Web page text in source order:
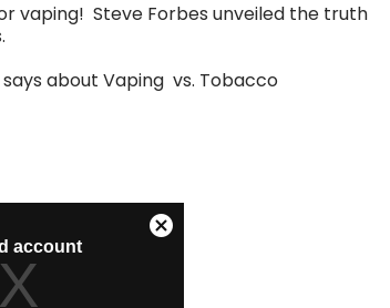
vaping! Steve Forbes unveiled the truth
about Vaping vs. Tobacco